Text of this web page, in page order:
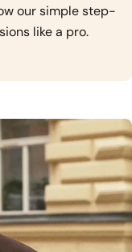
our simple step-
like a pro.